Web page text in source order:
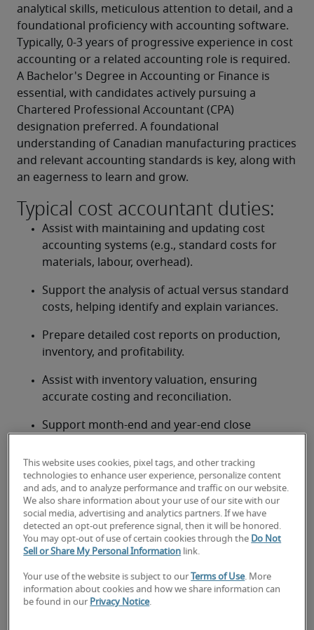
analytical skills, meticulous attention to detail, and a
foundational proficiency with accounting software.
Typically, 0-3 years of progressive experience in cost
accounting or a related accounting role is required.
A Bachelor's Degree in Accounting or Finance is
essential, with candidates actively pursuing a
Chartered Professional Accountant (CPA)
designation preferred. A foundational
understanding of Canadian manufacturing practices
and relevant accounting standards is key, along with
an eagerness to learn and grow.
Typical cost accountant duties:
Assist with maintaining and updating cost
accounting systems (e.g., standard costs for
materials, labour, overhead).
Support the analysis of actual versus standard
costs, helping identify and explain variances.
Prepare detailed cost reports on production,
inventory, and profitability.
Assist with inventory valuation, ensuring
accurate costing and reconciliation.
Support month-end and year-end close
inventory.
Collaborate with operations and supply chain
teams to gather cost data.
Contribute to budgeting and forecasting
activities related to production costs.
Ensure compliance with Canadian accounting
standards (ASPE/IFRS) for inventory and
This website uses cookies, pixel tags, and other tracking
technologies to enhance user experience, personalize content
and ads, and to analyze performance and traffic on our website.
We also share information about your use of our site with our
social media, advertising and analytics partners. If we have
detected an opt-out preference signal, then it will be honored.
You may opt-out of use of certain cookies through the Do Not
Sell or Share My Personal Information link.
Your use of the website is subject to our Terms of Use. More
information about cookies and how we share information can
be found in our Privacy Notice.